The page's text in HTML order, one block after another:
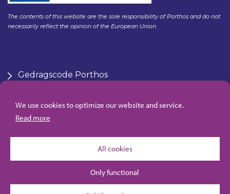
We use cookies to optimize our website and service.
Read more
All cookies
Only functional
The contents of this website are the sole responsibility of Porthos and do not
necessarily reflect the opinion of the European Union.
Gedragscode Porthos
Klachtenregeling aanbesteden Gasunie
Algemene inkoopvoorwaarden Porthos